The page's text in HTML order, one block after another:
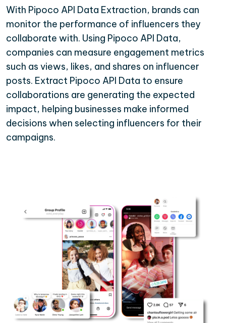
With Pipoco API Data Extraction, brands can
monitor the performance of influencers they
collaborate with. Using Pipoco API Data,
companies can measure engagement metrics
such as views, likes, and shares on influencer
posts. Extract Pipoco API Data to ensure
collaborations are generating the expected
impact, helping businesses make informed
decisions when selecting influencers for their
campaigns.